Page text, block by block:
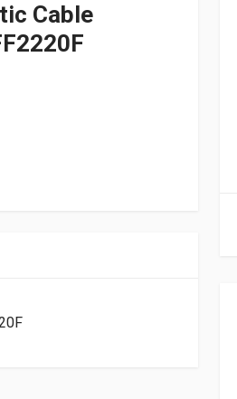
Cable